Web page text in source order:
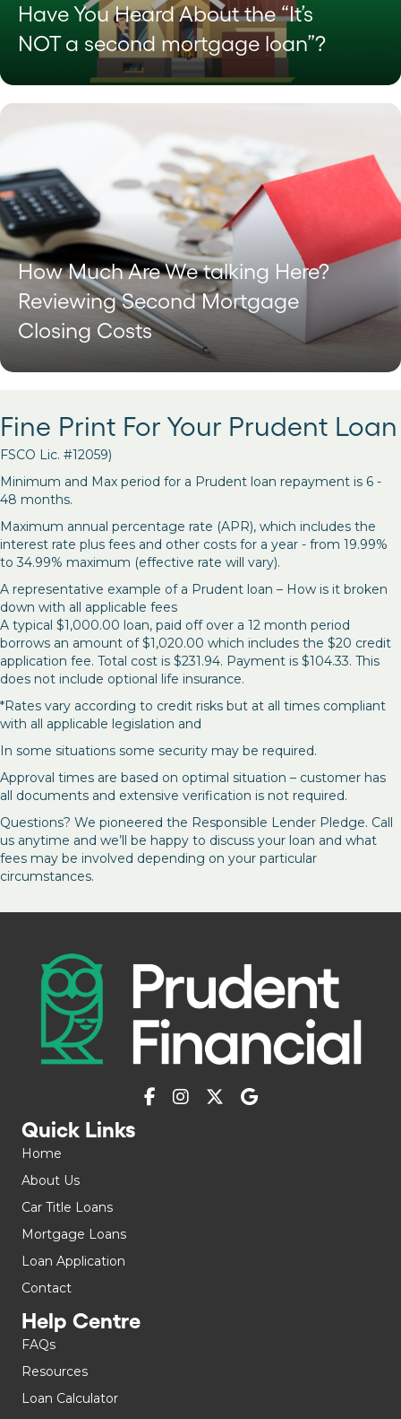
Have You Heard About the “It’s
NOT a second mortgage loan”?
How Much Are We talking Here?
Reviewing Second Mortgage
Closing Costs
Fine Print For Your Prudent Loan
FSCO Lic. #12059)
Minimum and Max period for a Prudent loan repayment is 6 -
48 months.
Maximum annual percentage rate (APR), which includes the
interest rate plus fees and other costs for a year - from 19.99%
to 34.99% maximum (effective rate will vary).
A representative example of a Prudent loan – How is it broken
down with all applicable fees
A typical $1,000.00 loan, paid off over a 12 month period
borrows an amount of $1,020.00 which includes the $20 credit
application fee. Total cost is $231.94. Payment is $104.33. This
does not include optional life insurance.
*Rates vary according to credit risks but at all times compliant
with all applicable legislation and
In some situations some security may be required.
Approval times are based on optimal situation – customer has
all documents and extensive verification is not required.
Questions? We pioneered the Responsible Lender Pledge. Call
us anytime and we’ll be happy to discuss your loan and what
fees may be involved depending on your particular
circumstances.
Quick Links
Home
About Us
Car Title Loans
Mortgage Loans
Loan Application
Contact
Help Centre
FAQs
Resources
Loan Calculator